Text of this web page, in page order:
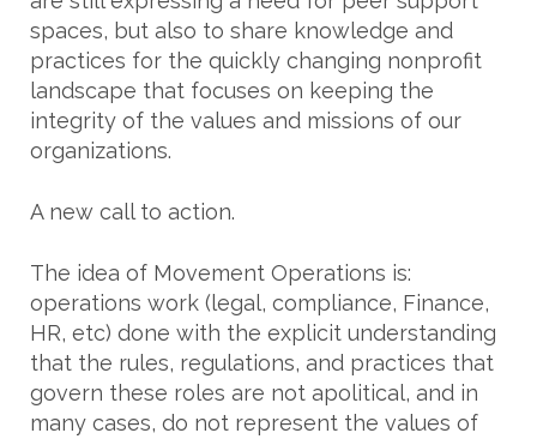
spaces, but also to share knowledge and
practices for the quickly changing nonprofit
landscape that focuses on keeping the
integrity of the values and missions of our
organizations.
A new call to action.
The idea of Movement Operations is:
operations work (legal, compliance, Finance,
HR, etc) done with the explicit understanding
that the rules, regulations, and practices that
govern these roles are not apolitical, and in
many cases, do not represent the values of